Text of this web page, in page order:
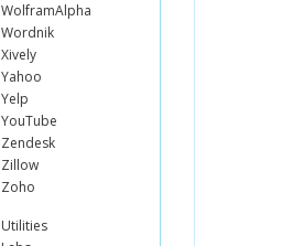
WolframAlpha
Wordnik
Xively
Yahoo
Yelp
YouTube
Zendesk
Zillow
Zoho
Utilities